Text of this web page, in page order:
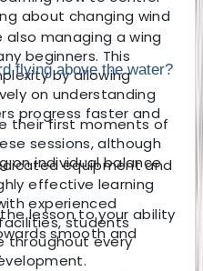
also managing a wing
beginners. This
by allowing
on understanding
progress faster and
equipment and
effective learning
experienced
students
throughout every
about changing wind
flying above the water?
their first moments of
sessions, although
on individual balance
lesson to your ability
smooth and